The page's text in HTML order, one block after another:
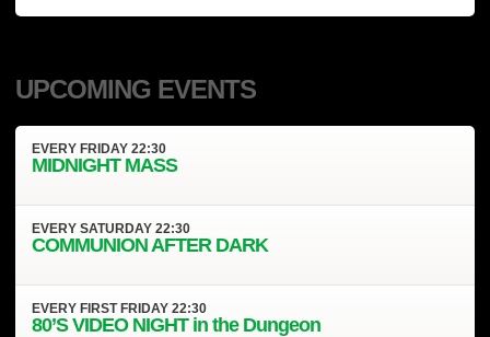
UPCOMING EVENTS
EVERYFRIDAY 22:30
MIDNIGHT MASS
EVERYSATURDAY 22:30
COMMUNION AFTER DARK
EVERYFIRST FRIDAY 22:30
80’S VIDEO NIGHT in the Dungeon